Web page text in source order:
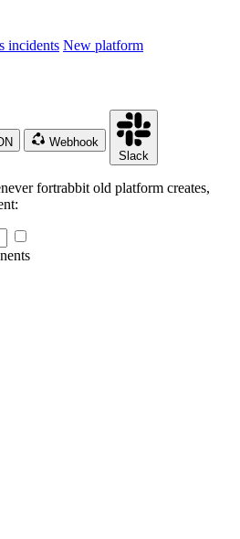
incidents New platform
Webhook
Slack
fortrabbit old platform creates,